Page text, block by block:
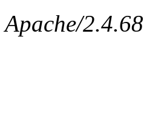
Apache/